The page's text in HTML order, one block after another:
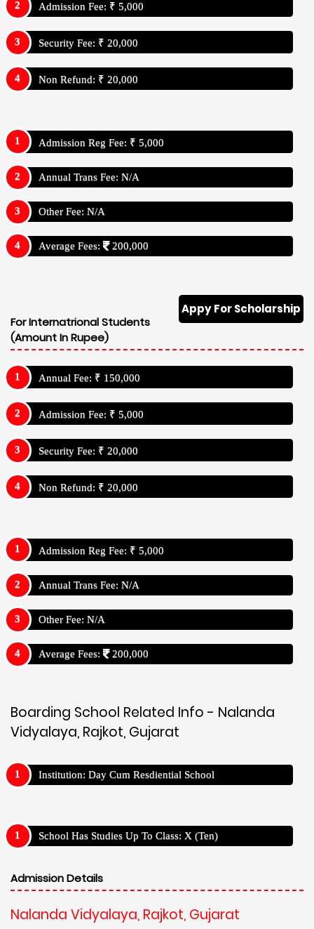
Admission Fee: ₹ 5,000
Security Fee: ₹ 20,000
Non Refund: ₹ 20,000
Admission Reg Fee: ₹ 5,000
Annual Trans Fee: N/A
Other Fee: N/A
Average Fees: 200,000
Appy For Scholarship
For Internatrional Students
(Amount In Rupee)
Annual Fee: ₹ 150,000
Admission Fee: ₹ 5,000
Security Fee: ₹ 20,000
Non Refund: ₹ 20,000
Admission Reg Fee: ₹ 5,000
Annual Trans Fee: N/A
Other Fee: N/A
Average Fees: 200,000
Boarding School Related Info - Nalanda
Vidyalaya, Rajkot, Gujarat
Institution: Day Cum Resdiential School
School Has Studies Up To Class: X (Ten)
Admission Details
Nalanda Vidyalaya, Rajkot, Gujarat